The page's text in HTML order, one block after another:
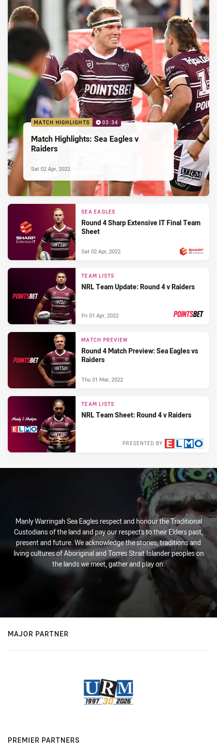
MATCH HIGHLIGHTS 03:34
Match Highlights: Sea Eagles v
Raiders
Sat 02 Apr, 2022
SEA EAGLES
Round 4 Sharp Extensive IT Final Team
Sheet
Sat 02 Apr, 2022
TEAM LISTS
NRL Team Update: Round 4 v Raiders
Fri 01 Apr, 2022
MATCH PREVIEW
Round 4 Match Preview: Sea Eagles vs
Raiders
Thu 31 Mar, 2022
TEAM LISTS
NRL Team Sheet: Round 4 v Raiders
PRESENTED BY
Manly Warringah Sea Eagles respect and honour the Traditional
Custodians of the land and pay our respects to their Elders past,
present and future. We acknowledge the stories, traditions and
living cultures of Aboriginal and Torres Strait Islander peoples on
the lands we meet, gather and play on.
MAJOR PARTNER
PREMIER PARTNERS